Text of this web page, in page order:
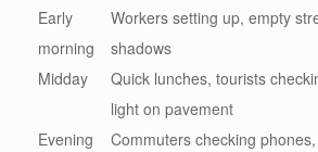
Early
morning
Workers setting up, empty
shadows
Midday
Quick lunches, tourists
light on pavement
Evening
Commuters checking